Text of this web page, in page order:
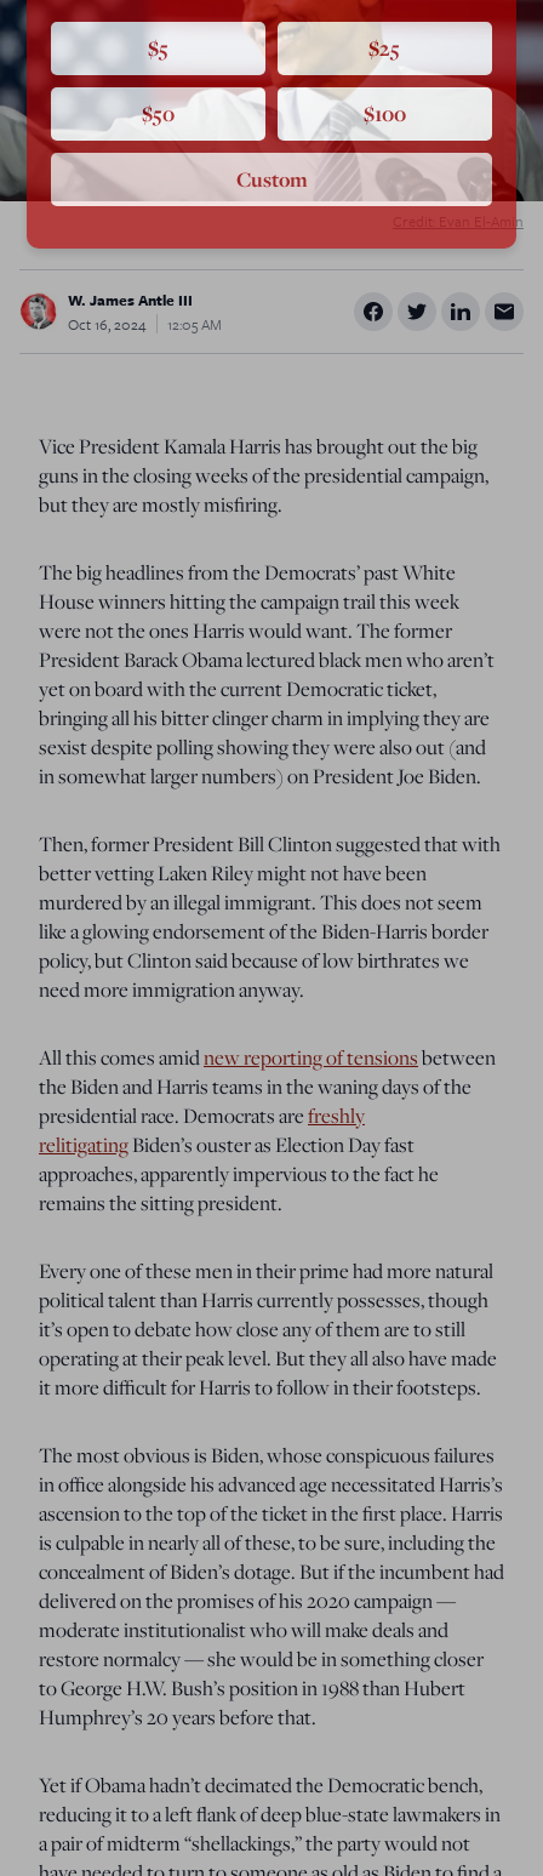
Credit: Evan El-Amin
W. James Antle III
Oct 16, 2024
12:05 AM
Vice President Kamala Harris has brought out the big
guns in the closing weeks of the presidential campaign,
but they are mostly misfiring.
The big headlines from the Democrats’ past White
House winners hitting the campaign trail this week
were not the ones Harris would want. The former
President Barack Obama lectured black men who aren’t
yet on board with the current Democratic ticket,
bringing all his bitter clinger charm in implying they are
sexist despite polling showing they were also out (and
in somewhat larger numbers) on President Joe Biden.
Then, former President Bill Clinton suggested that with
better vetting Laken Riley might not have been
murdered by an illegal immigrant. This does not seem
like a glowing endorsement of the Biden-Harris border
policy, but Clinton said because of low birthrates we
need more immigration anyway.
All this comes amidnew reporting of tensionsbetween
the Biden and Harris teams in the waning days of the
presidential race. Democrats arefreshly
relitigatingBiden’s ouster as Election Day fast
approaches, apparently impervious to the fact he
remains the sitting president.
Every one of these men in their prime had more natural
political talent than Harris currently possesses, though
it’s open to debate how close any of them are to still
operating at their peak level. But they all also have made
it more difficult for Harris to follow in their footsteps.
The most obvious is Biden, whose conspicuous failures
in office alongside his advanced age necessitated Harris’s
ascension to the top of the ticket in the first place. Harris
is culpable in nearly all of these, to be sure, including the
concealment of Biden’s dotage. But if the incumbent had
delivered on the promises of his 2020 campaign —
moderate institutionalist who will make deals and
restore normalcy — she would be in something closer
to George H.W. Bush’s position in 1988 than Hubert
Humphrey’s 20 years before that.
Yet if Obama hadn’t decimated the Democratic bench,
reducing it to a left flank of deep blue-state lawmakers in
a pair of midterm “shellackings,” the party would not
$5 $25
$50 $100
Custom